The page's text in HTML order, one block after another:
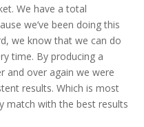
We have a total
we’ve been doing this
we know that we can do
time. By producing a
and over again we were
results. Which is most
match with the best results